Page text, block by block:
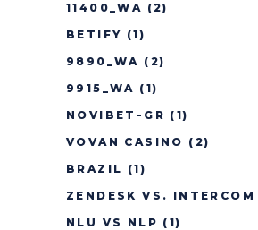
11400_WA (2)
BETIFY (1)
9890_WA (2)
9915_WA (1)
NOVIBET-GR (1)
VOVAN CASINO (2)
BRAZIL (1)
ZENDESK VS. INTERCOM
NLU VS NLP (1)